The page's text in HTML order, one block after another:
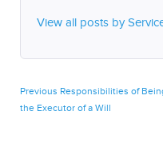
View all posts by
Post
navigation
Previous Previous
post:
Responsibilities of
the Executor of a Will